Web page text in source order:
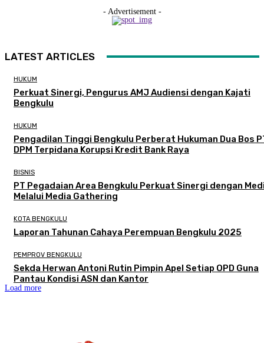
- Advertisement -
LATEST ARTICLES
HUKUM
Perkuat Sinergi, Pengurus AMJ Audiensi dengan Kajati
Bengkulu
HUKUM
Pengadilan Tinggi Bengkulu Perberat Hukuman Dua Bos
DPM Terpidana Korupsi Kredit Bank Raya
BISNIS
PT Pegadaian Area Bengkulu Perkuat Sinergi dengan
Melalui Media Gathering
KOTA BENGKULU
Laporan Tahunan Cahaya Perempuan Bengkulu 2025
PEMPROV BENGKULU
Sekda Herwan Antoni Rutin Pimpin Apel Setiap OPD Guna
Pantau Kondisi ASN dan Kantor
Load more